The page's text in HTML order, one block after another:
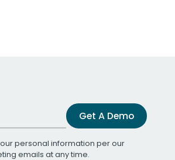
Get A Demo
personal information per our
emails at any time.